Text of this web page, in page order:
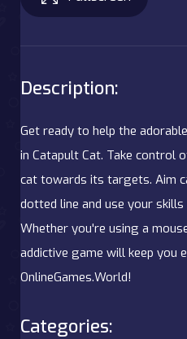
Description:
Get ready to help the
in Catapult Cat. Take control
cat towards its targets. Aim
dotted line and use your
Whether you're using a
addictive game will keep you
OnlineGames.World!
Categories: